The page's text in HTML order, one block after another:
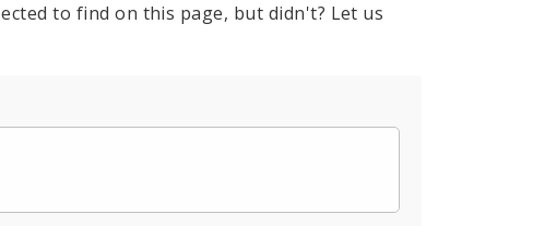
to find on this page, but didn't? Let us